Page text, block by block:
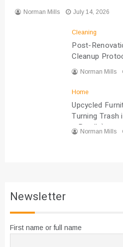
Norman Mills July 14, 2026
Cleaning
Post-
Cleanup
Norman Mills
Home
Upcycled
Turning Trash
a Bundle)
Norman Mills
Newsletter
First name or full name